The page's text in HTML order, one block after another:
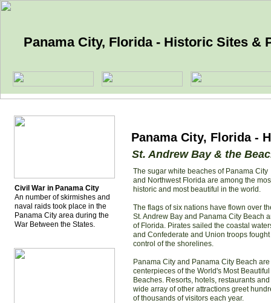
Panama City, Florida - Historic Sites &
Civil War in Panama City
An number of skirmishes and
naval raids took place in the
Panama City area during the
War Between the States.
Panama City, Florida -
St. Andrew Bay & the
The sugar white beaches of Panama City
and Northwest Florida are among the
historic and most beautiful in the world.
The flags of six nations have flown over
St. Andrew Bay and Panama City Beach
of Florida. Pirates sailed the coastal
and Confederate and Union troops fought
control of the shorelines.
Panama City and Panama City Beach
centerpieces of the World's Most Beautiful
Beaches. Resorts, hotels, restaurants
wide array of other attractions greet
of thousands of visitors each year.